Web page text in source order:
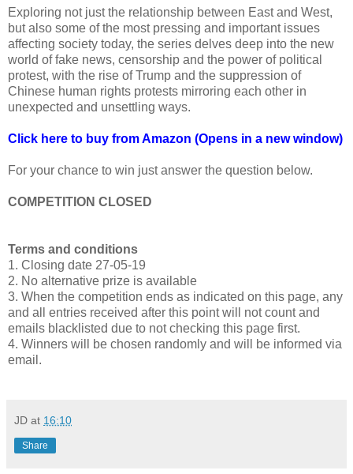
Exploring not just the relationship between East and West,
but also some of the most pressing and important issues
affecting society today, the series delves deep into the new
world of fake news, censorship and the power of political
protest, with the rise of Trump and the suppression of
Chinese human rights protests mirroring each other in
unexpected and unsettling ways.
Click here to buy from Amazon (Opens in a new window)
For your chance to win just answer the question below.
COMPETITION CLOSED
Terms and conditions
1. Closing date 27-05-19
2. No alternative prize is available
3. When the competition ends as indicated on this page, any
and all entries received after this point will not count and
emails blacklisted due to not checking this page first.
4. Winners will be chosen randomly and will be informed via
email.
JD at 16:10
Share